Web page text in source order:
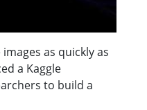
as quickly as
a Kaggle
to build a